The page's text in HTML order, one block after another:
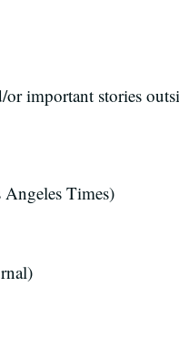
important stories
Angeles Times)